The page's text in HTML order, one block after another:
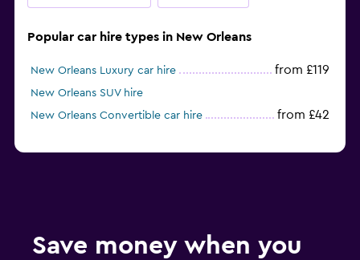
Popular car hire types in New Orleans
New Orleans Luxury car hire from £119
New Orleans SUV hire
New Orleans Convertible car hire
from £42
Save money when you